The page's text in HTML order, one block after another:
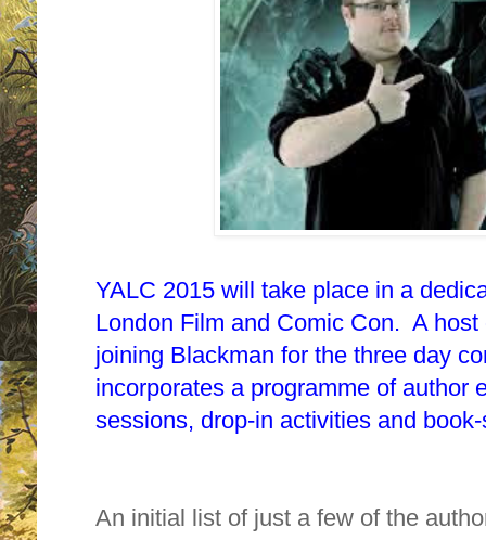
YALC 2015 will take place in a
London Film and Comic Con. A
joining Blackman for the three day
incorporates a programme of author
sessions, drop-in activities and
An initial list of just a few of the